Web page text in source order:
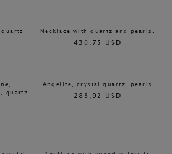
quartz Necklace with quartz and pearls.
430,75 USD
quartz
Angelite, crystal quartz, pearls
288,92 USD